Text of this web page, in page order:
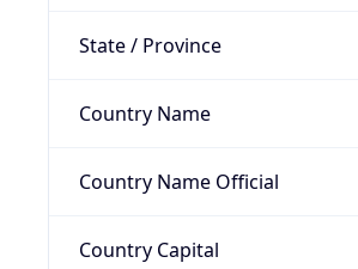
State / Province
Country Name
Country Name Official
Country Capital